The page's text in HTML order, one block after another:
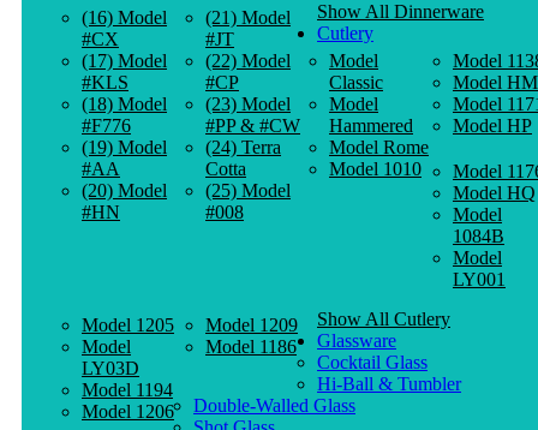
(16) Model
#CX
(17) Model
#KLS
(18) Model
#F776
(19) Model
#AA
(20) Model
#HN
(21) Model
#JT
(22) Model
#CP
(23) Model
#PP & #CW
(24) Terra
Cotta
(25) Model
#008
Show All Dinnerware
Cutlery
Model
Classic
Model
Hammered
Model Rome
Model 1010
Model
Model HM
Model
Model HP
Model
Model HQ
Model
1084B
Model
LY001
Model 1205
Model
LY03D
Model 1194
Model 1206
Model 1209
Model 1186
Show All Cutlery
Glassware
Cocktail Glass
Hi-Ball & Tumbler
Double-Walled Glass